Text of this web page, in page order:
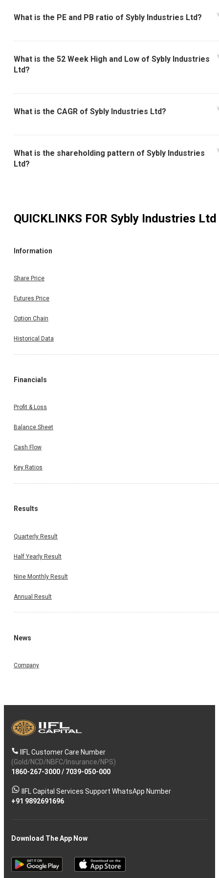
What is the PE and PB ratio of Sybly Industries Ltd?
What is the 52 Week High and Low of Sybly Industries
Ltd?
What is the CAGR of Sybly Industries Ltd?
What is the shareholding pattern of Sybly Industries
Ltd?
QUICKLINKS FOR Sybly Industries Ltd
Information
Share Price
Futures Price
Option Chain
Historical Data
Financials
Profit & Loss
Balance Sheet
Cash Flow
Key Ratios
Results
Quarterly Result
Half Yearly Result
Nine Monthly Result
Annual Result
News
Company
IIFL Customer Care Number
(Gold/NCD/NBFC/Insurance/NPS)
1860-267-3000/ 7039-050-000
IIFL Capital Services Support WhatsApp Number
+91 9892691696
Download The App Now